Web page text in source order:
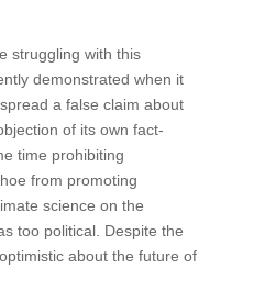
struggling with this
demonstrated when it
a false claim about
of its own fact-
time prohibiting
from promoting
science on the
too political. Despite the
about the future of